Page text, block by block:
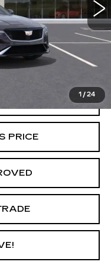
1 /24
$52,160
$1,000
PRICE